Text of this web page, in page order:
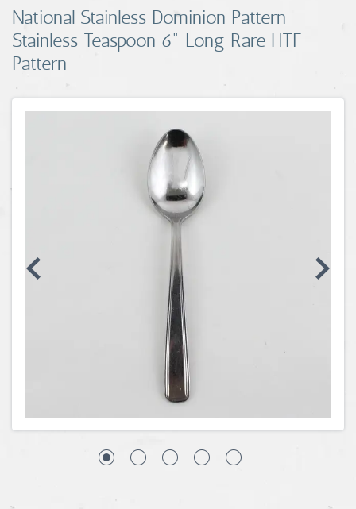
Sports Memorabilia
Unique & Vintage
National Stainless Dominion Pattern
Stainless Teaspoon 6" Long Rare HTF
Pattern